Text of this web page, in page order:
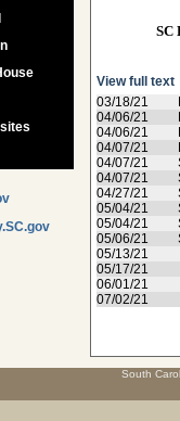
SC
View full text
03/18/21
04/06/21
04/06/21
04/07/21
04/07/21
04/07/21
04/27/21
05/04/21
05/04/21
05/06/21
05/13/21
05/17/21
06/01/21
07/02/21
South